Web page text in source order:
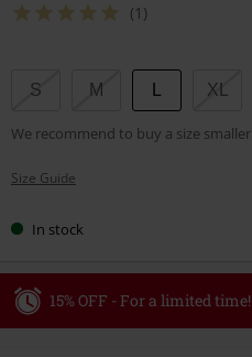
(1)
Choose
size
S M XL
We recommend to buy a size smaller.
Size Guide
In stock
15% OFF - For a limited time!